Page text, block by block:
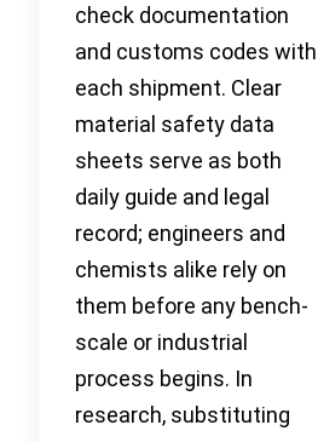
check documentation
and customs codes with
each shipment. Clear
material safety data
sheets serve as both
daily guide and legal
record; engineers and
chemists alike rely on
them before any bench-
scale or industrial
process begins. In
research, substituting